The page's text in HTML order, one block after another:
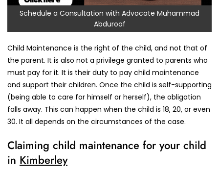
Schedule a Consultation with Advocate Muhammad
Abduroaf
Child Maintenance is the right of the child, and not that of
the parent. It is also not a privilege granted to parents who
must pay for it. It is their duty to pay child maintenance
and support their children. Once the child is self-supporting
(being able to care for himself or herself), the obligation
falls away. This can happen when the child is 18, 20, or even
30. It all depends on the circumstances of the case.
Claiming child maintenance for your child
in Kimberley